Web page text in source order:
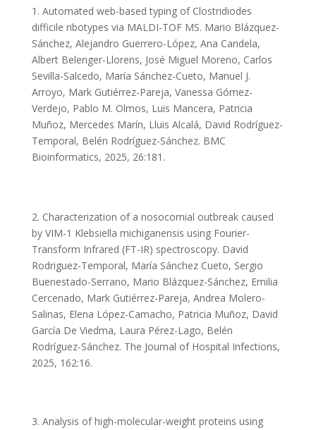
1. Automated web-based typing of Clostridiodes
difficile ribotypes via MALDI-TOF MS. Mario Blázquez-
Sánchez, Alejandro Guerrero-López, Ana Candela,
Albert Belenger-Llorens, José Miguel Moreno, Carlos
Sevilla-Salcedo, María Sánchez-Cueto, Manuel J.
Arroyo, Mark Gutiérrez-Pareja, Vanessa Gómez-
Verdejo, Pablo M. Olmos, Luis Mancera, Patricia
Muñoz, Mercedes Marín, Lluis Alcalá, David Rodríguez-
Temporal, Belén Rodríguez-Sánchez. BMC
Bioinformatics, 2025, 26:181.
2. Characterization of a nosocomial outbreak caused
by VIM-1 Klebsiella michiganensis using Fourier-
Transform Infrared (FT-IR) spectroscopy. David
Rodriguez-Temporal, María Sánchez Cueto, Sergio
Buenestado-Serrano, Mario Blázquez-Sánchez, Emilia
Cercenado, Mark Gutiérrez-Pareja, Andrea Molero-
Salinas, Elena López-Camacho, Patricia Muñoz, David
García De Viedma, Laura Pérez-Lago, Belén
Rodríguez-Sánchez. The Journal of Hospital Infections,
2025, 162:16.
3. Analysis of high-molecular-weight proteins using